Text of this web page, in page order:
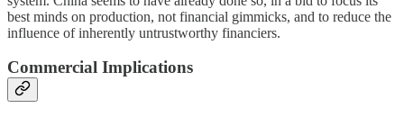
best minds on production, not financial gimmicks, and to reduce the
influence of inherently untrustworthy financiers.
Commercial Implications